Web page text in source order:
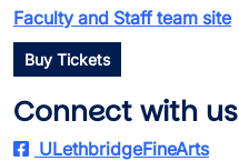
Faculty and Staff team site
Buy Tickets
Connect with us
ULethbridgeFineArts